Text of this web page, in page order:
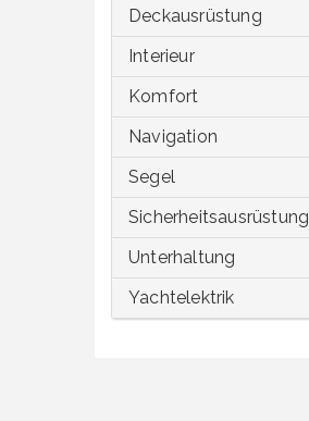
Deckausrüstung
Interieur
Komfort
Navigation
Segel
Sicherheitsausrüstung
Unterhaltung
Yachtelektrik